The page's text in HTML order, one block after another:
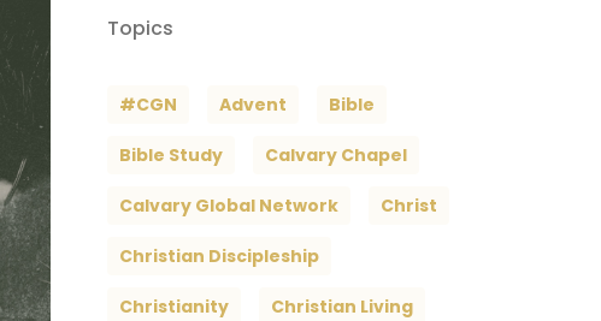
Topics
#CGN Advent Bible
Bible Study Calvary Chapel
Calvary Global Network Christ
Christian Discipleship
Christianity Christian Living